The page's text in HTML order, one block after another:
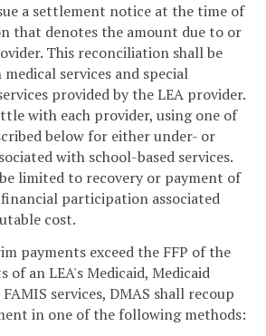
a settlement notice at the time of
that denotes the amount due to or
This reconciliation shall be
services and special
provided by the LEA provider.
with each provider, using one of
below for either under- or
with school-based services.
limited to recovery or payment of
participation associated
cost.
payments exceed the FFP of the
of an LEA's Medicaid, Medicaid
services, DMAS shall recoup
in one of the following methods: